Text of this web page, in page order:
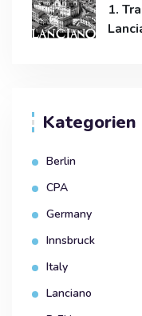
1.
Kategorien
Berlin
CPA
Germany
Innsbruck
Italy
Lanciano